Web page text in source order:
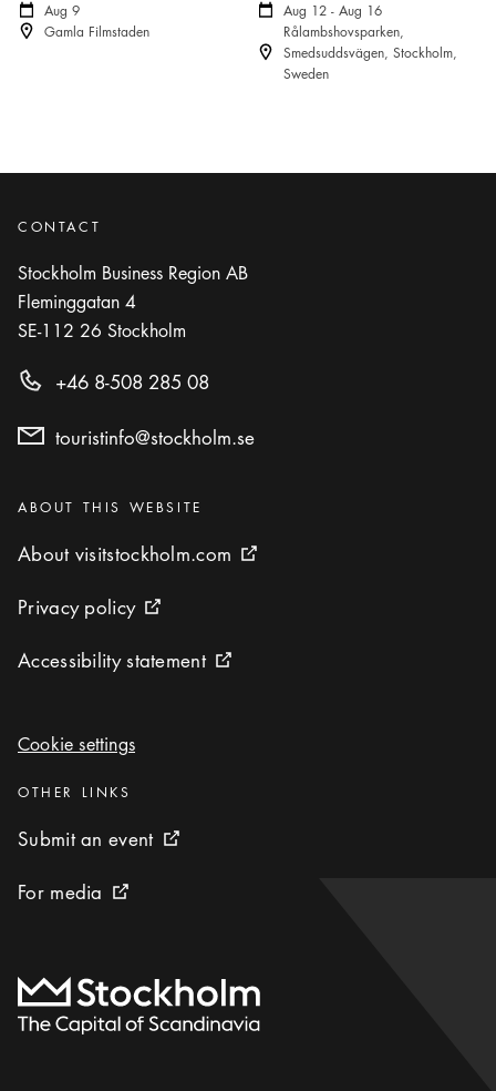
Calendar icon
Aug 9
Location icon
Gamla Filmstaden
Calendar icon
Aug 12 - Aug 16
Location icon
Rålambshovsparken,
Smedsuddsvägen, Stockholm,
Sweden
CONTACT
Stockholm Business Region AB
Fleminggatan 4
SE-112 26 Stockholm
+46 8-508 285 08
touristinfo@stockholm.se
Categories:
ABOUT THIS WEBSITE
About visitstockholm.com
About visitstockholm.com External link icon
Privacy policy
Privacy policy External link icon
Accessibility statement
Accessibility statement External link icon
Cookie settings
Cookie settings
Categories :
OTHER LINKS
Submit an event
Submit an event External link icon
For media
For media External link icon
To start page